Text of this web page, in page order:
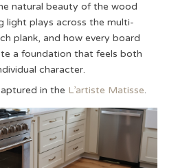
natural beauty of the wood
light plays across the multi-
plank, and how every board
a foundation that feels both
character.
in the L’artiste Matisse.